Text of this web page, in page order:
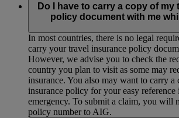
Do I have to carry a copy of my
policy document with me
In most countries, there is no legal
carry your travel insurance policy
However, we advise you to check the
country you plan to visit as some may
insurance. You also may want to carry
insurance policy for your easy reference
emergency. To submit a claim, you will
policy number to AIG.